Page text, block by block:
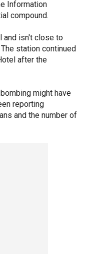
Information
compound.
and isn't close to
station continued
after the
might have
reporting
and the number of